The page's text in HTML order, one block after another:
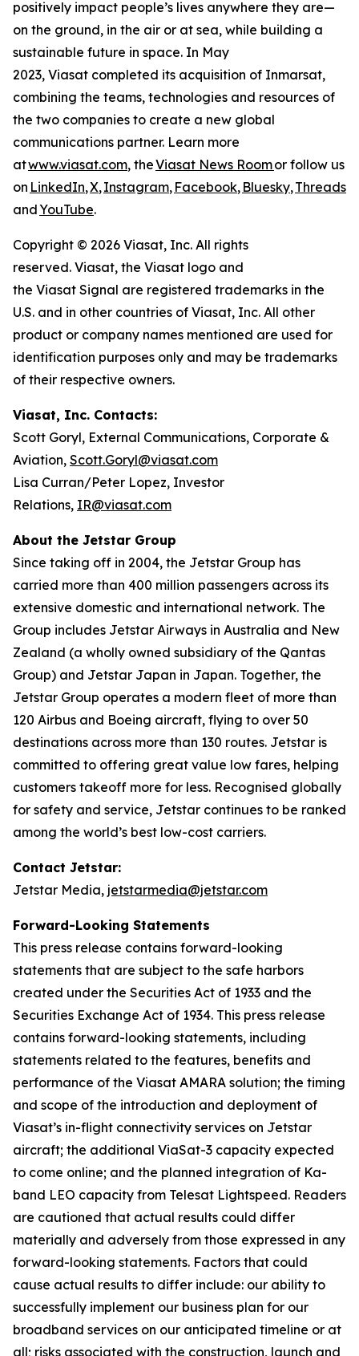
positively impact people’s lives anywhere they are—
on the ground, in the air or at sea, while building a
sustainable future in space. In May
2023, Viasat completed its acquisition of Inmarsat,
combining the teams, technologies and resources of
the two companies to create a new global
communications partner. Learn more
atwww.viasat.com, theViasat News Roomor follow us
on LinkedIn,X,Instagram, Facebook, Bluesky,Threads
andYouTube.
Copyright © 2026 Viasat, Inc. All rights
reserved. Viasat, the Viasat logo and
the Viasat Signal are registered trademarks in the
U.S. and in other countries of Viasat, Inc. All other
product or company names mentioned are used for
identification purposes only and may be trademarks
of their respective owners.
Viasat, Inc. Contacts:
Scott Goryl, External Communications, Corporate &
Aviation, Scott.Goryl@viasat.com
Lisa Curran/Peter Lopez, Investor
Relations, IR@viasat.com
About the Jetstar Group
Since taking off in 2004, the Jetstar Group has
carried more than 400 million passengers across its
extensive domestic and international network. The
Group includes Jetstar Airways in Australia and New
Zealand (a wholly owned subsidiary of the Qantas
Group) and Jetstar Japan in Japan. Together, the
Jetstar Group operates a modern fleet of more than
120 Airbus and Boeing aircraft, flying to over 50
destinations across more than 130 routes. Jetstar is
committed to offering great value low fares, helping
customers takeoff more for less. Recognised globally
for safety and service, Jetstar continues to be ranked
among the world’s best low-cost carriers.
Contact Jetstar:
Jetstar Media, jetstarmedia@jetstar.com
Forward-Looking Statements
This press release contains forward-looking
statements that are subject to the safe harbors
created under the Securities Act of 1933 and the
Securities Exchange Act of 1934. This press release
contains forward-looking statements, including
statements related to the features, benefits and
performance of the Viasat AMARA solution; the timing
and scope of the introduction and deployment of
Viasat’s in-flight connectivity services on Jetstar
aircraft; the additional ViaSat-3 capacity expected
to come online; and the planned integration of Ka-
band LEO capacity from Telesat Lightspeed. Readers
are cautioned that actual results could differ
materially and adversely from those expressed in any
forward-looking statements. Factors that could
cause actual results to differ include: our ability to
successfully implement our business plan for our
broadband services on our anticipated timeline or at
all; risks associated with the construction, launch and